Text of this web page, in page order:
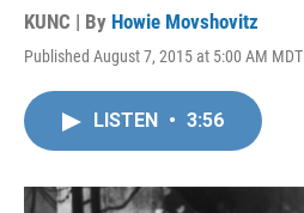
KUNC | By Howie Movshovitz
Published August 7, 2015 at 5:00 AM MDT
LISTEN • 3:56